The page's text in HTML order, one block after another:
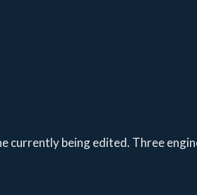
currently being edited. Three